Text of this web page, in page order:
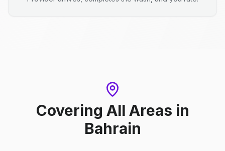
Covering All Areas in
Bahrain